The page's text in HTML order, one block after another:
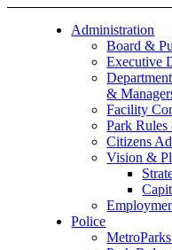
Administration
Board &
Executive
&
Facility
Park
Citizens
Vision &
Police